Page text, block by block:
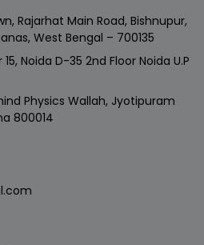
Rajarhat Main Road, Bishnupur,
West Bengal – 700135
Noida D-35 2nd Floor Noida U.P
Physics Wallah, Jyotipuram
800014